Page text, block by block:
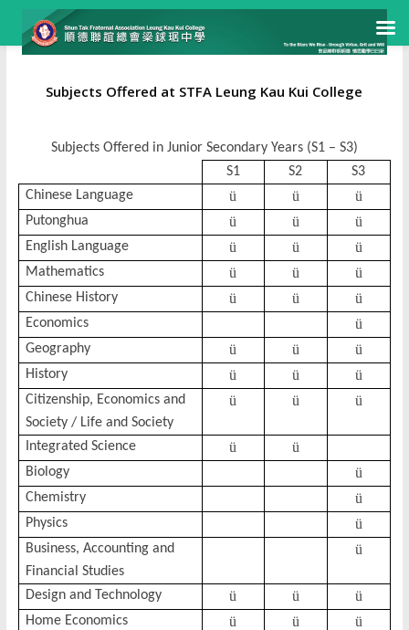
Subjects Offered at STFA Leung Kau Kui College
Subjects Offered in Junior Secondary Years (S1 – S3)
S1
S2
S3
Chinese Language
ü ü ü
Putonghua ü ü ü
English Language ü ü ü
Mathematics ü ü ü
Chinese History ü ü ü
Economics ü
Geography ü ü ü
History ü ü ü
Citizenship, Economics and
Society / Life and Society
ü ü ü
Integrated Science ü ü
Biology ü
Chemistry ü
Physics ü
Business, Accounting and
Financial Studies
ü
Design and Technology ü ü ü
Home Economics ü ü ü